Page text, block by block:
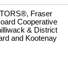
Fraser
Cooperative
& District
and Kootenay